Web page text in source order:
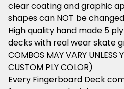
clear coating and graphic
shapes can NOT be
High quality hand made 5
decks with real wear skate
COMBOS MAY VARY UNLESS
CUSTOM PLY COLOR)
Every Fingerboard Deck